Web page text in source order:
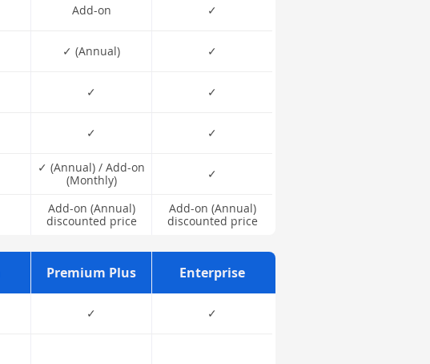
Add-on ✓
✓ (Annual) ✓
✓ ✓
✓ ✓
✓ (Annual) / Add-on
(Monthly)
✓
Add-on (Annual)
discounted price
Add-on (Annual)
discounted price
Premium Plus Enterprise
✓ ✓